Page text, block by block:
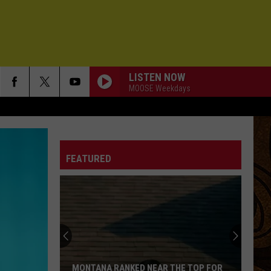
LISTEN NOW
MOOSE Weekdays
FEATURED
Prices
Vary
MONTANA RENT PRICES VARY